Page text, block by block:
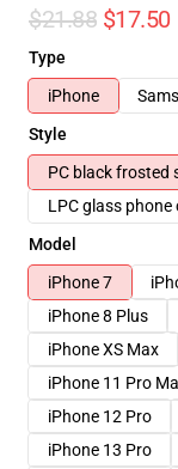
$21.88 $17.50
Type
iPhone
Style
PC black frosted
LPC glass phone
Model
iPhone 7
iPhone 8 Plus
iPhone XS Max
iPhone 11 Pro
iPhone 12 Pro
iPhone 13 Pro